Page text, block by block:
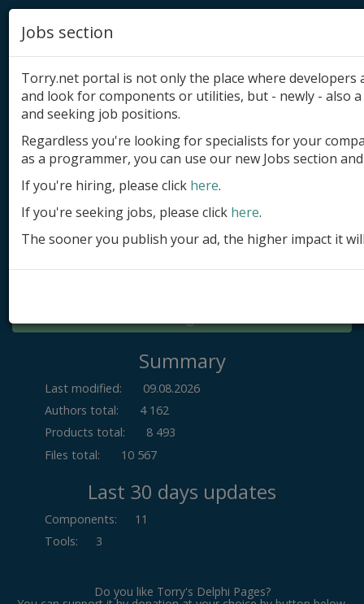
Add product
Submit site
Submit ad
Log in
Summary
Last modified:
09.08.2026
Authors total:
4 162
Products total:
8 493
Files total:
10 567
Last 30 days updates
Components:
11
Tools: 3
Do you like Torry's Delphi Pages?
Jobs section
Torry.net portal is not only the place where
and look for components or utilities, but - newly - also
and seeking job positions.
Regardless you're looking for specialists for your
as a programmer, you can use our new Jobs section
If you're hiring, please click here.
If you're seeking jobs, please click here.
The sooner you publish your ad, the higher impact it